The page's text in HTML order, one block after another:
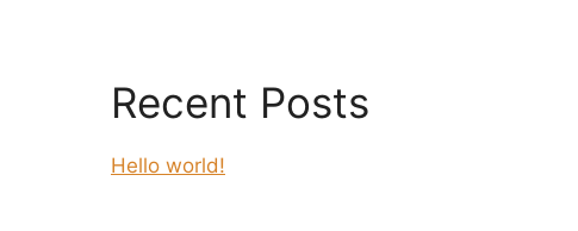
Recent Posts
Hello world!